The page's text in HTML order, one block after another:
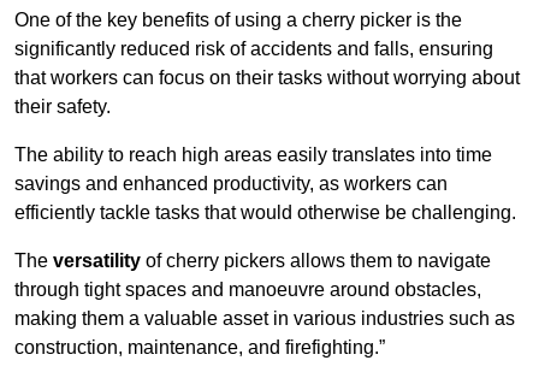
One of the key benefits of using a cherry picker is the
significantly reduced risk of accidents and falls, ensuring
that workers can focus on their tasks without worrying about
their safety.
The ability to reach high areas easily translates into time
savings and enhanced productivity, as workers can
efficiently tackle tasks that would otherwise be challenging.
The versatility of cherry pickers allows them to navigate
through tight spaces and manoeuvre around obstacles,
making them a valuable asset in various industries such as
construction, maintenance, and firefighting.”